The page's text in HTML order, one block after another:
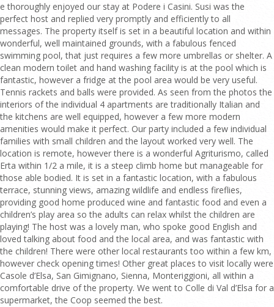
e thoroughly enjoyed our stay at Podere i Casini. Susi was the
perfect host and replied very promptly and efficiently to all
messages. The property itself is set in a beautiful location and within
wonderful, well maintained grounds, with a fabulous fenced
swimming pool, that just requires a few more umbrellas or shelter. A
clean modern toilet and hand washing facility is at the pool which is
fantastic, however a fridge at the pool area would be very useful.
Tennis rackets and balls were provided. As seen from the photos the
interiors of the individual 4 apartments are traditionally Italian and
the kitchens are well equipped, however a few more modern
amenities would make it perfect. Our party included a few individual
families with small children and the layout worked very well. The
location is remote, however there is a wonderful Agriturismo, called
Erta within 1/2 a mile, it is a steep climb home but manageable for
those able bodied. It is set in a fantastic location, with a fabulous
terrace, stunning views, amazing wildlife and endless fireflies,
providing good home produced wine and fantastic food and even a
children’s play area so the adults can relax whilst the children are
playing! The host was a lovely man, who spoke good English and
loved talking about food and the local area, and was fantastic with
the children! There were other local restaurants too within a few km,
however check opening times! Other great places to visit locally were
Casole d’Elsa, San Gimignano, Sienna, Monteriggioni, all within a
comfortable drive of the property. We went to Colle di Val d’Elsa for a
supermarket, the Coop seemed the best.